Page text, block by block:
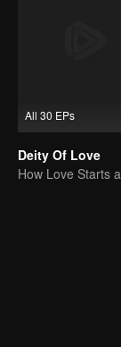
All 30 EPs
Deity Of Love